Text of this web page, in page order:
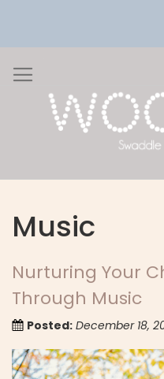
to
Content
Music
Nurturing Your
Through Music
Posted: December 18,